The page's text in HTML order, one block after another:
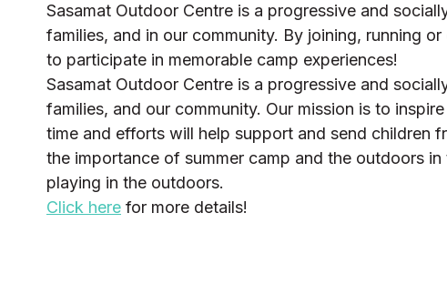
Sasamat Outdoor Centre is a progressive and
families, and in our community. By joining, running
to participate in memorable camp experiences!
Sasamat Outdoor Centre is a progressive and
families, and our community. Our mission is to
time and efforts will help support and send children
the importance of summer camp and the outdoors
playing in the outdoors.
Click here for more details!